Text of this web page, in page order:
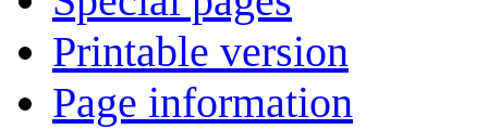
Printable version
Page information